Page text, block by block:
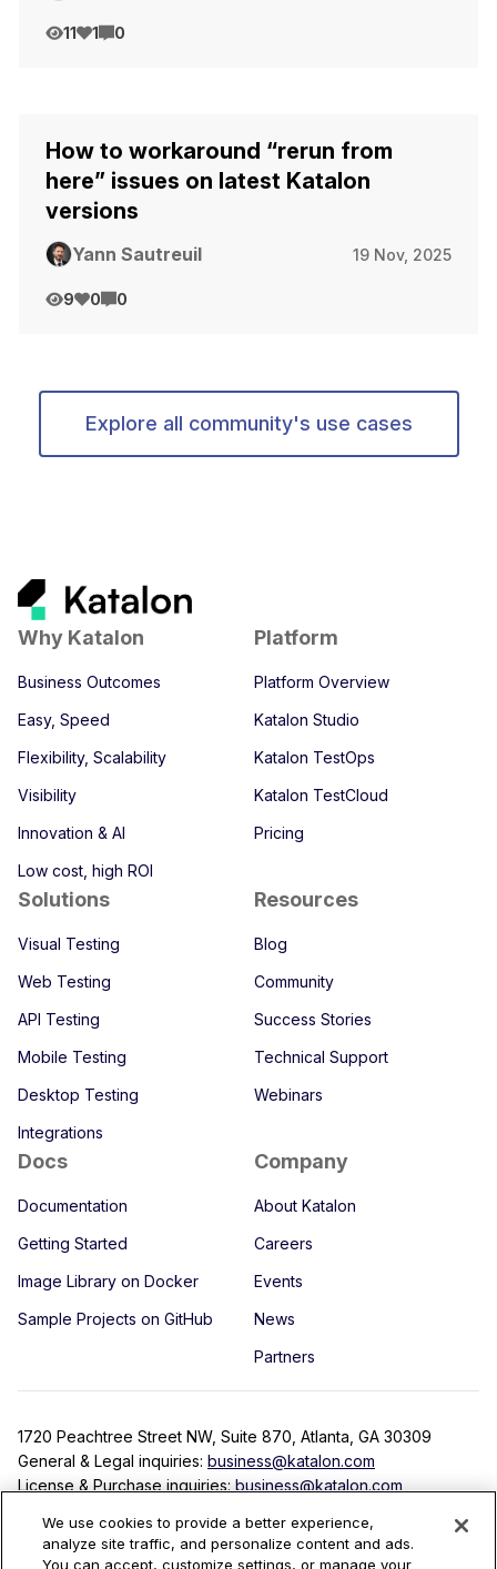
11 1 0
How to workaround “rerun from
here” issues on latest Katalon
versions
Yann Sautreuil 19 Nov, 2025
9 0 0
Explore all community's use cases
Why Katalon
Business Outcomes
Easy, Speed
Flexibility, Scalability
Visibility
Innovation & AI
Low cost, high ROI
Platform
Platform Overview
Katalon Studio
Katalon TestOps
Katalon TestCloud
Pricing
Solutions
Visual Testing
Web Testing
API Testing
Mobile Testing
Desktop Testing
Integrations
Resources
Blog
Community
Success Stories
Technical Support
Webinars
Docs
Documentation
Getting Started
Image Library on Docker
Sample Projects on GitHub
Company
About Katalon
Careers
Events
News
Partners
1720 Peachtree Street NW, Suite 870, Atlanta, GA 30309
General & Legal inquiries: business@katalon.com
License & Purchase inquiries: business@katalon.com
We use cookies to provide a better experience,
analyze site traffic, and personalize content and ads.
You can accept, customize settings, or manage your